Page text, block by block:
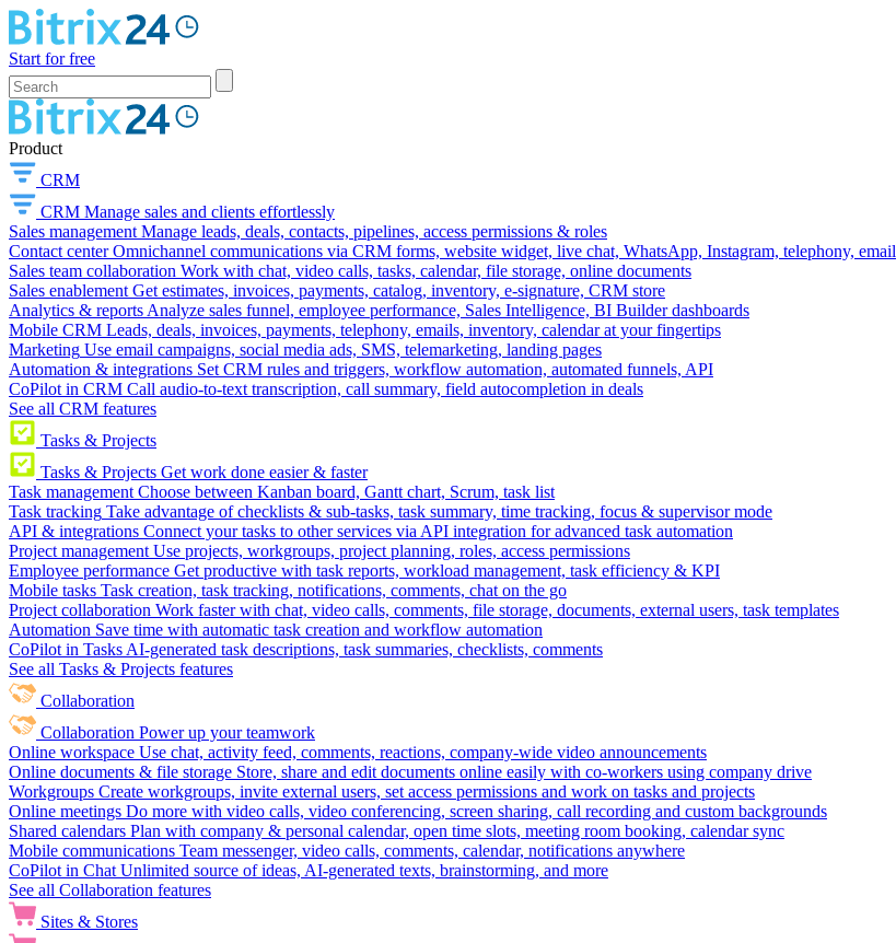
Start for free
Product
CRM
CRM Manage sales and clients effortlessly
Sales management Manage leads, deals, contacts, pipelines, access permissions & roles
Contact center Omnichannel communications via CRM forms, website widget, live chat, WhatsApp, Instagram, telephony, email
Sales team collaboration Work with chat, video calls, tasks, calendar, file storage, online documents
Sales enablement Get estimates, invoices, payments, catalog, inventory, e-signature, CRM store
Analytics & reports Analyze sales funnel, employee performance, Sales Intelligence, BI Builder dashboards
Mobile CRM Leads, deals, invoices, payments, telephony, emails, inventory, calendar at your fingertips
Marketing Use email campaigns, social media ads, SMS, telemarketing, landing pages
Automation & integrations Set CRM rules and triggers, workflow automation, automated funnels, API
CoPilot in CRM Call audio-to-text transcription, call summary, field autocompletion in deals
See all CRM features
Tasks & Projects
Tasks & Projects Get work done easier & faster
Task management Choose between Kanban board, Gantt chart, Scrum, task list
Task tracking Take advantage of checklists & sub-tasks, task summary, time tracking, focus & supervisor mode
API & integrations Connect your tasks to other services via API integration for advanced task automation
Project management Use projects, workgroups, project planning, roles, access permissions
Employee performance Get productive with task reports, workload management, task efficiency & KPI
Mobile tasks Task creation, task tracking, notifications, comments, chat on the go
Project collaboration Work faster with chat, video calls, comments, file storage, documents, external users, task templates
Automation Save time with automatic task creation and workflow automation
CoPilot in Tasks AI-generated task descriptions, task summaries, checklists, comments
See all Tasks & Projects features
Collaboration
Collaboration Power up your teamwork
Online workspace Use chat, activity feed, comments, reactions, company-wide video announcements
Online documents & file storage Store, share and edit documents online easily with co-workers using company drive
Workgroups Create workgroups, invite external users, set access permissions and work on tasks and projects
Online meetings Do more with video calls, video conferencing, screen sharing, call recording and custom backgrounds
Shared calendars Plan with company & personal calendar, open time slots, meeting room booking, calendar sync
Mobile communications Team messenger, video calls, comments, calendar, notifications anywhere
CoPilot in Chat Unlimited source of ideas, AI-generated texts, brainstorming, and more
See all Collaboration features
Sites & Stores